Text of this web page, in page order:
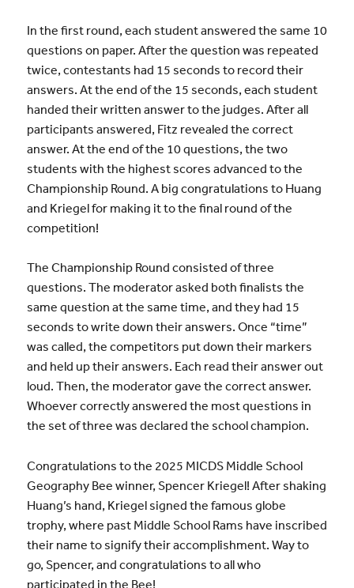
In the first round, each student answered the same 10
questions on paper. After the question was repeated
twice, contestants had 15 seconds to record their
answers. At the end of the 15 seconds, each student
handed their written answer to the judges. After all
participants answered, Fitz revealed the correct
answer. At the end of the 10 questions, the two
students with the highest scores advanced to the
Championship Round. A big congratulations to Huang
and Kriegel for making it to the final round of the
competition!
The Championship Round consisted of three
questions. The moderator asked both finalists the
same question at the same time, and they had 15
seconds to write down their answers. Once “time”
was called, the competitors put down their markers
and held up their answers. Each read their answer out
loud. Then, the moderator gave the correct answer.
Whoever correctly answered the most questions in
the set of three was declared the school champion.
Congratulations to the 2025 MICDS Middle School
Geography Bee winner, Spencer Kriegel! After shaking
Huang’s hand, Kriegel signed the famous globe
trophy, where past Middle School Rams have inscribed
their name to signify their accomplishment. Way to
go, Spencer, and congratulations to all who
participated in the Bee!